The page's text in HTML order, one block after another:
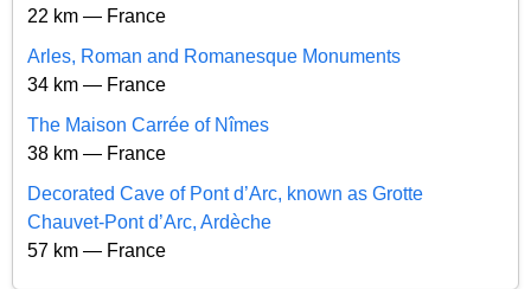
22 km — France
Arles, Roman and Romanesque Monuments
34 km — France
The Maison Carrée of Nîmes
38 km — France
Decorated Cave of Pont d’Arc, known as Grotte
Chauvet-Pont d’Arc, Ardèche
57 km — France